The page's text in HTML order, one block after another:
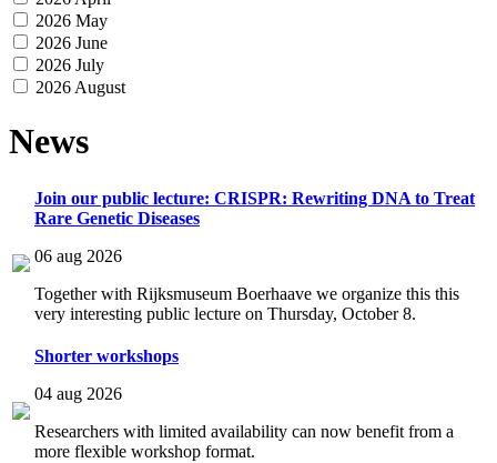
2026 May
2026 June
2026 July
2026 August
News
Join our public lecture: CRISPR: Rewriting DNA to Treat
Rare Genetic Diseases
06 aug 2026
Together with Rijksmuseum Boerhaave we organize this this
very interesting public lecture on Thursday, October 8.
Shorter workshops
04 aug 2026
Researchers with limited availability can now benefit from a
more flexible workshop format.